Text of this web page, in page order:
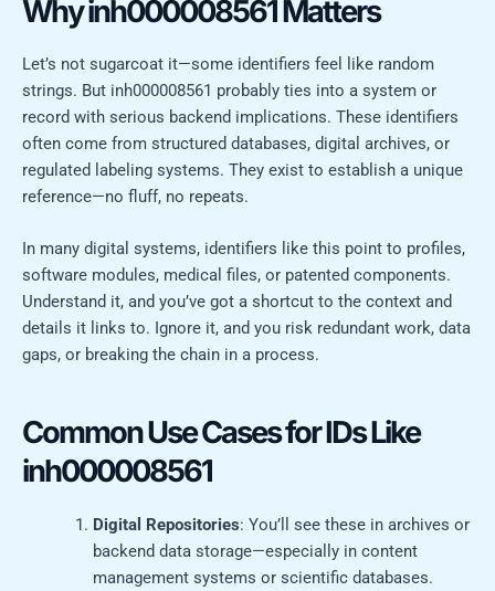
Why inh000008561 Matters
Let’s not sugarcoat it—some identifiers feel like random
strings. But inh000008561 probably ties into a system or
record with serious backend implications. These identifiers
often come from structured databases, digital archives, or
regulated labeling systems. They exist to establish a unique
reference—no fluff, no repeats.
In many digital systems, identifiers like this point to profiles,
software modules, medical files, or patented components.
Understand it, and you’ve got a shortcut to the context and
details it links to. Ignore it, and you risk redundant work, data
gaps, or breaking the chain in a process.
Common Use Cases for IDs Like
inh000008561
Digital Repositories: You’ll see these in archives or
backend data storage—especially in content
management systems or scientific databases.